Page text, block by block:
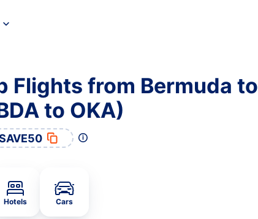
Flights from Bermuda to
to OKA)
Hotels Cars